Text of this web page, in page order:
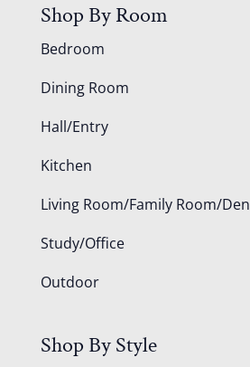
Shop By Room
Bedroom
Dining Room
Hall/Entry
Kitchen
Living Room/Family Room/Den
Study/Office
Outdoor
Shop By Style